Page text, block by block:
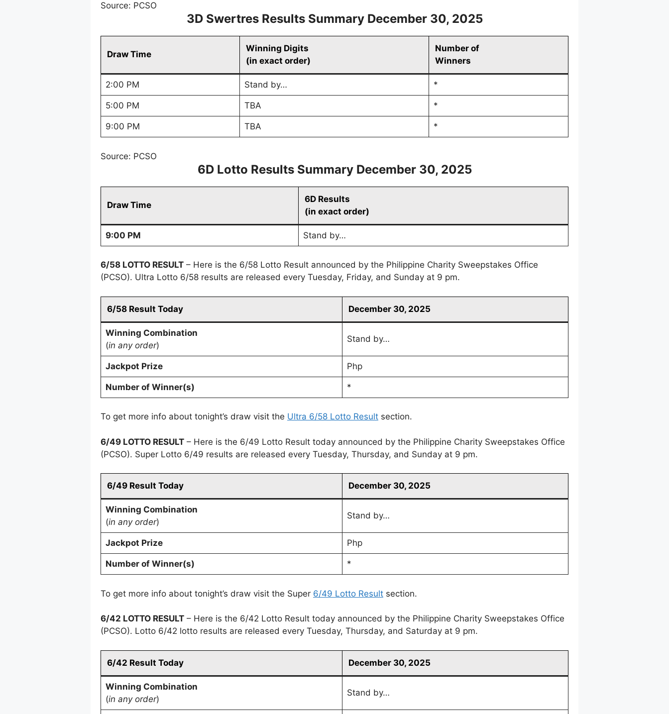
Source: PCSO
3D Swertres Results Summary December 30, 2025
Draw Time
Winning Digits
(in exact order)
Number of
Winners
2:00 PM Stand by… *
5:00 PM TBA *
9:00 PM TBA *
Source: PCSO
6D Lotto Results Summary December 30, 2025
Draw Time
6D Results
(in exact order)
9:00 PM Stand by…
6/58 LOTTO RESULT – Here is the 6/58 Lotto Result announced by the Philippine Charity Sweepstakes Office
(PCSO). Ultra Lotto 6/58 results are released every Tuesday, Friday, and Sunday at 9 pm.
6/58 Result Today December 30, 2025
Winning Combination
(in any order)
Stand by…
Jackpot Prize Php
Number of Winner(s) *
To get more info about tonight’s draw visit the Ultra 6/58 Lotto Result section.
6/49 LOTTO RESULT – Here is the 6/49 Lotto Result today announced by the Philippine Charity Sweepstakes Office
(PCSO). Super Lotto 6/49 results are released every Tuesday, Thursday, and Sunday at 9 pm.
6/49 Result Today December 30, 2025
Winning Combination
(in any order)
Stand by…
Jackpot Prize Php
Number of Winner(s) *
To get more info about tonight’s draw visit the Super 6/49 Lotto Result section.
6/42 LOTTO RESULT – Here is the 6/42 Lotto Result today announced by the Philippine Charity Sweepstakes Office
(PCSO). Lotto 6/42 lotto results are released every Tuesday, Thursday, and Saturday at 9 pm.
6/42 Result Today December 30, 2025
Winning Combination
(in any order)
Stand by…